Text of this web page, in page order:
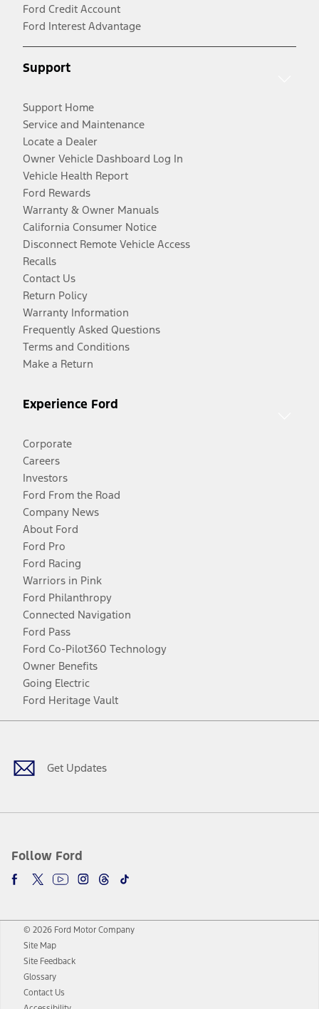
Ford Credit Account
Ford Interest Advantage
Support
Support Home
Service and Maintenance
Locate a Dealer
Owner Vehicle Dashboard Log In
Vehicle Health Report
Ford Rewards
Warranty & Owner Manuals
California Consumer Notice
Disconnect Remote Vehicle Access
Recalls
Contact Us
Return Policy
Warranty Information
Frequently Asked Questions
Terms and Conditions
Make a Return
Experience Ford
Corporate
Careers
Investors
Ford From the Road
Company News
About Ford
Ford Pro
Ford Racing
Warriors in Pink
Ford Philanthropy
Connected Navigation
Ford Pass
Ford Co-Pilot360 Technology
Owner Benefits
Going Electric
Ford Heritage Vault
Get Updates
Follow Ford
Facebook
TwitterYoutubeInstagram
Threads
TikTok
© 2026 Ford Motor Company
Site Map
Site Feedback
Glossary
Contact Us